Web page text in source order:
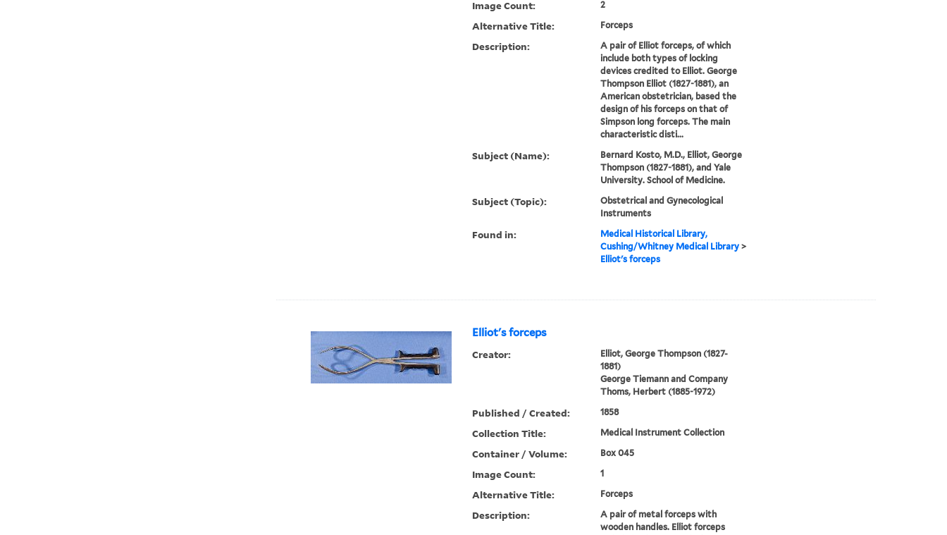
Image Count: 2
Alternative Title: Forceps
Description:
A pair of Elliot forceps, of which
include both types of locking
devices credited to Elliot. George
Thompson Elliot (1827-1881), an
American obstetrician, based the
design of his forceps on that of
Simpson long forceps. The main
characteristic disti...
Subject (Name):
Bernard Kosto, M.D., Elliot, George
Thompson (1827-1881), and Yale
University. School of Medicine.
Subject (Topic):
Obstetrical and Gynecological
Instruments
Found in:
Medical Historical Library,
Cushing/Whitney Medical Library>
Elliot's forceps
Elliot's forceps
Creator:
Elliot, George Thompson (1827-
1881)
George Tiemann and Company
Thoms, Herbert (1885-1972)
Published / Created: 1858
Collection Title: Medical Instrument Collection
Container / Volume: Box 045
Image Count: 1
Alternative Title: Forceps
Description:
A pair of metal forceps with
wooden handles. Elliot forceps